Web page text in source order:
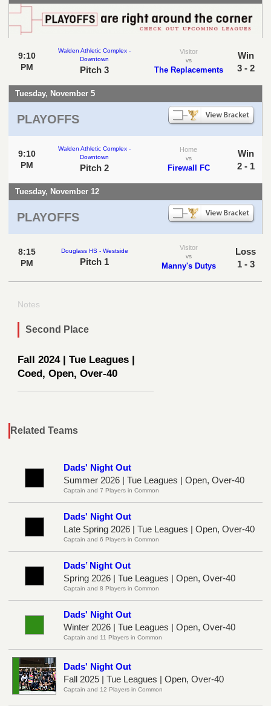
9:10
PM
Walden Athletic Complex -
Downtown
Pitch 3
Visitor
vs
The Replacements
Win
3 - 2
Tuesday, November 5
PLAYOFFS
9:10
PM
Walden Athletic Complex -
Downtown
Pitch 2
Home
vs
Firewall FC
Win
2 - 1
Tuesday, November 12
PLAYOFFS
8:15
PM
Douglass HS - Westside
Pitch 1
Visitor
vs
Manny's Dutys
Loss
1 - 3
Notes
Second Place
Fall 2024 | Tue Leagues |
Coed, Open, Over-40
Related Teams
Dads' Night Out
Summer 2026 | Tue Leagues | Open, Over-40
Captain and 7 Players in Common
Dads' Night Out
Late Spring 2026 | Tue Leagues | Open, Over-40
Captain and 6 Players in Common
Dads’ Night Out
Spring 2026 | Tue Leagues | Open, Over-40
Captain and 8 Players in Common
Dads' Night Out
Winter 2026 | Tue Leagues | Open, Over-40
Captain and 11 Players in Common
Dads' Night Out
Fall 2025 | Tue Leagues | Open, Over-40
Captain and 12 Players in Common